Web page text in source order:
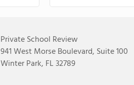
Private School Review
941 West Morse Boulevard, Suite 100
Winter Park, FL 32789